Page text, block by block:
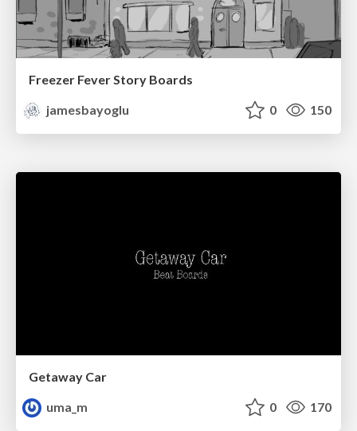
Freezer Fever Story Boards
jamesbayoglu
0 150
Getaway Car
uma_m
0 170